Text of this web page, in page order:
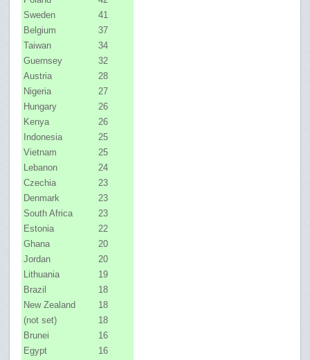
Sweden
41
Belgium
37
Taiwan
34
Guernsey
32
Austria
28
Nigeria
27
Hungary
26
Kenya
26
Indonesia
25
Vietnam
25
Lebanon
24
Czechia
23
Denmark
23
South Africa
23
Estonia
22
Ghana
20
Jordan
20
Lithuania
19
Brazil
18
New Zealand
18
(not set)
18
Brunei
16
Egypt
16